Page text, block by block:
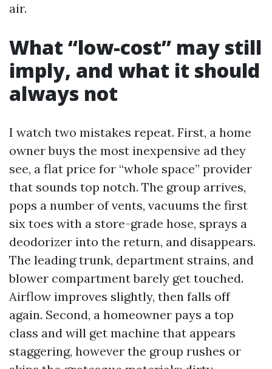
air.
What “low-cost” may still
imply, and what it should
always not
I watch two mistakes repeat. First, a home
owner buys the most inexpensive ad they
see, a flat price for “whole space” provider
that sounds top notch. The group arrives,
pops a number of vents, vacuums the first
six toes with a store-grade hose, sprays a
deodorizer into the return, and disappears.
The leading trunk, department strains, and
blower compartment barely get touched.
Airflow improves slightly, then falls off
again. Second, a homeowner pays a top
class and will get machine that appears
staggering, however the group rushes or